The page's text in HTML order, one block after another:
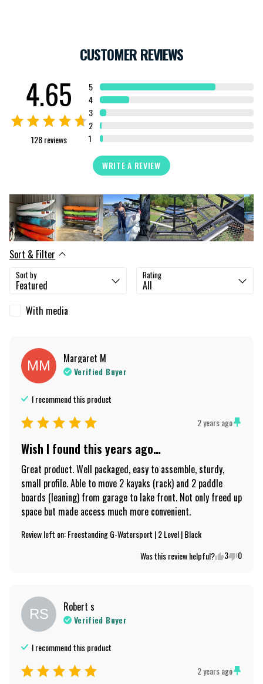
CUSTOMER REVIEWS
4.65
128reviews
5
4
3
2
1
WRITE A REVIEW
Sort & Filter
Sort by Rating
With media
MM Margaret M
Verified Buyer
I recommend thisproduct
2 years ago
Wish I found this years ago…
Great product. Well packaged, easy to assemble, sturdy,
small profile. Able to move 2 kayaks (rack) and 2 paddle
boards (leaning) from garage to lake front. Not only freed up
space but made access much more convenient.
Review left on:Freestanding G-Watersport | 2 Level | Black
Was this review helpful?
3 0
RS Robert s
Verified Buyer
I recommend thisproduct
2 years ago